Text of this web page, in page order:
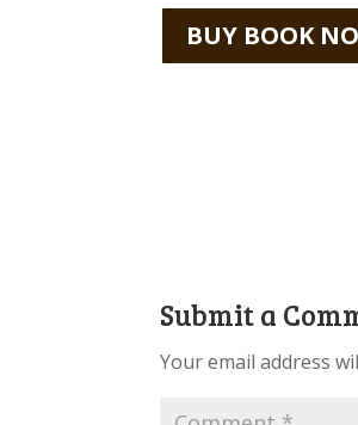
BUY BOOK
Submit a
Your email address